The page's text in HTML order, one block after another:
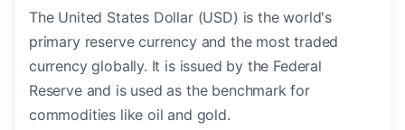
The United States Dollar (USD) is the world's
primary reserve currency and the most traded
currency globally. It is issued by the Federal
Reserve and is used as the benchmark for
commodities like oil and gold.